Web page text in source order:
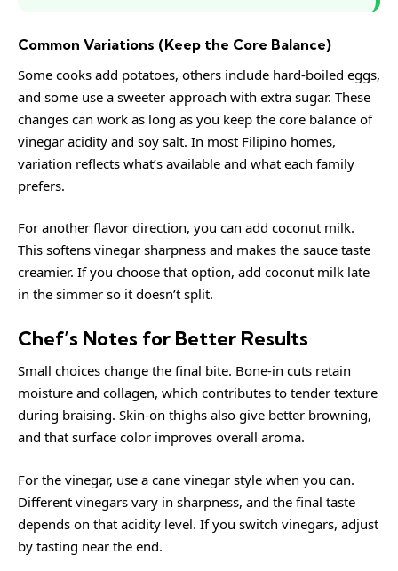
Common Variations (Keep the Core Balance)
Some cooks add potatoes, others include hard-boiled eggs,
and some use a sweeter approach with extra sugar. These
changes can work as long as you keep the core balance of
vinegar acidity and soy salt. In most Filipino homes,
variation reflects what’s available and what each family
prefers.
For another flavor direction, you can add coconut milk.
This softens vinegar sharpness and makes the sauce taste
creamier. If you choose that option, add coconut milk late
in the simmer so it doesn’t split.
Chef’s Notes for Better Results
Small choices change the final bite. Bone-in cuts retain
moisture and collagen, which contributes to tender texture
during braising. Skin-on thighs also give better browning,
and that surface color improves overall aroma.
For the vinegar, use a cane vinegar style when you can.
Different vinegars vary in sharpness, and the final taste
depends on that acidity level. If you switch vinegars, adjust
by tasting near the end.